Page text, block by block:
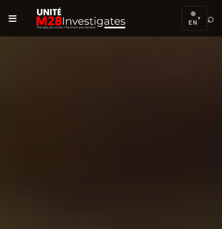
≡
🌐
EN
▾ ⌕